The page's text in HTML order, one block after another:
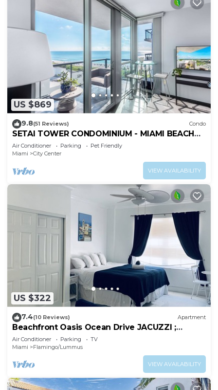
US $869
9.8(51 Reviews) Condo
SETAI TOWER CONDOMINIUM - MIAMI BEACH
DIRECT OCEANFRONT LUXURY ONE-BEDROOM
Air Conditioner Parking
Pet Friendly
Miami
City Center
VIEW AVAILABILITY
US $322
7.4(10 Reviews) Apartment
Beachfront Oasis Ocean Drive JACUZZI ;
Recently Renovated!
Air Conditioner Parking
TV
Miami
Flamingo/Lummus
VIEW AVAILABILITY